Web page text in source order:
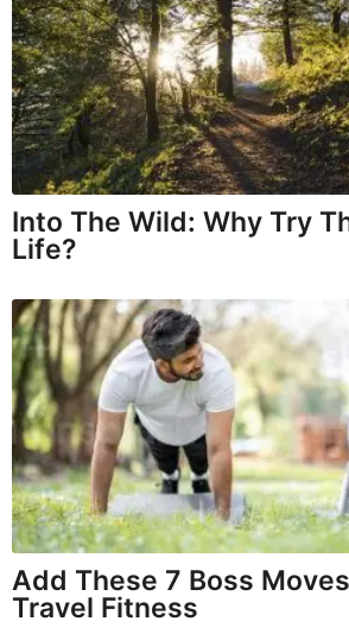
Into The Wild: Why Try
Life?
Add These 7 Boss
Travel Fitness